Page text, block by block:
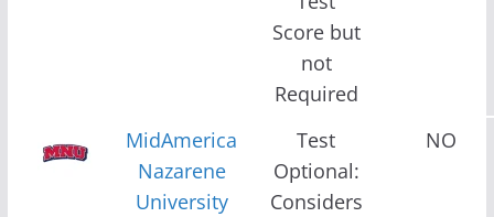
Score but
not
Required
MidAmerica
Nazarene
University
Test
Optional:
Considers
NO